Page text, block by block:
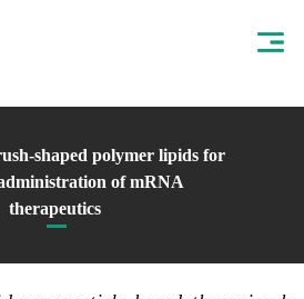
shaped polymer lipids for
of mRNA
therapeutics